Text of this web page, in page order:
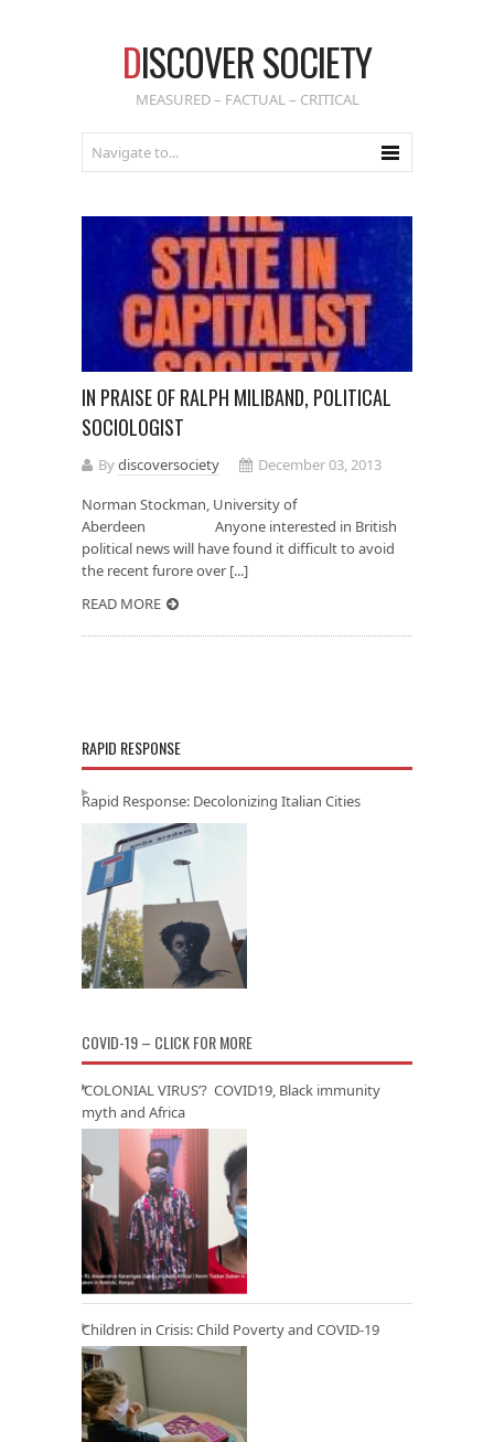
DISCOVER SOCIETY
MEASURED – FACTUAL – CRITICAL
IN PRAISE OF RALPH MILIBAND, POLITICAL
SOCIOLOGIST
Bydiscoversociety
December 03, 2013
Norman Stockman, University of
Aberdeen Anyone interested in British
political news will have found it difficult to avoid
the recent furore over [...]
READ MORE
RAPID RESPONSE
Rapid Response: Decolonizing Italian Cities
COVID-19 – CLICK FOR MORE
‘COLONIAL VIRUS’? COVID19, Black immunity
myth and Africa
Children in Crisis: Child Poverty and COVID-19